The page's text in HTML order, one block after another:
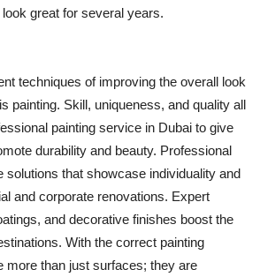
great for several years.
techniques of improving the overall look
painting. Skill, uniqueness, and quality all
painting service in Dubai to give
durability and beauty. Professional
solutions that showcase individuality and
and corporate renovations. Expert
and decorative finishes boost the
With the correct painting
more than just surfaces; they are